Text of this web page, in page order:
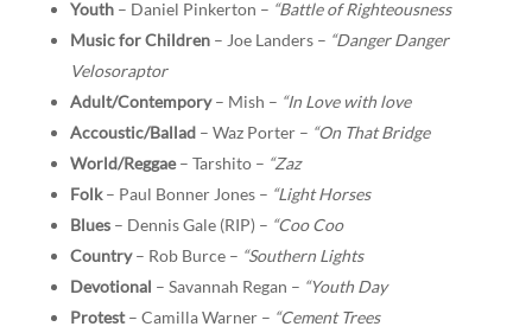
Youth– Daniel Pinkerton – “Battle of Righteousness
Music for Children– Joe Landers – “Danger Danger
Velosoraptor
Adult/Contempory– Mish – “In Love with love
Accoustic/Ballad– Waz Porter – “On That Bridge
World/Reggae– Tarshito – “Zaz
Folk– Paul Bonner Jones – “Light Horses
Blues– Dennis Gale (RIP) – “Coo Coo
Country– Rob Burce – “Southern Lights
Devotional – Savannah Regan – “Youth Day
Protest– Camilla Warner – “Cement Trees